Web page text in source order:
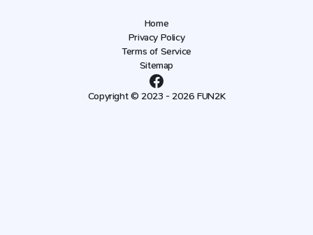
Home
Privacy Policy
Terms of Service
Sitemap
Copyright © 2023 - 2026 FUN2K